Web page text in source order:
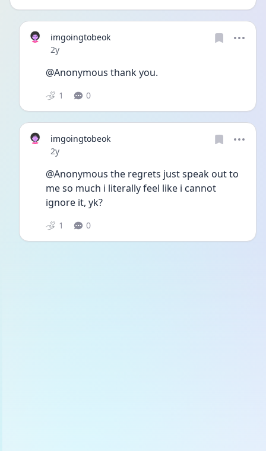
imgoingtobeok
Date posted
2y
@Anonymous thank you.
1 0
imgoingtobeok
Date posted
2y
@Anonymous the regrets just speak out to
me so much i literally feel like i cannot
ignore it, yk?
1 0